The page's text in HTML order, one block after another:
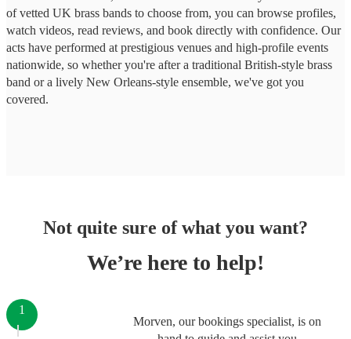
of vetted UK brass bands to choose from, you can browse profiles,
watch videos, read reviews, and book directly with confidence. Our
acts have performed at prestigious venues and high-profile events
nationwide, so whether you're after a traditional British-style brass
band or a lively New Orleans-style ensemble, we've got you
covered.
Not quite sure of what you want?
We’re here to help!
Morven, our bookings specialist, is on
1